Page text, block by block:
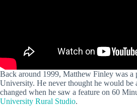
Back around 1999, Matthew Finley was a
University. He never thought he would be
changed when he saw a feature on 60
University Rural Studio.